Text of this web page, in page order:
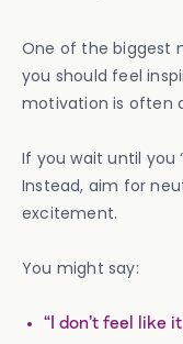
One of the biggest
you should feel
motivation is often
If you wait until you
Instead, aim for
excitement.
You might say:
“I don’t feel like